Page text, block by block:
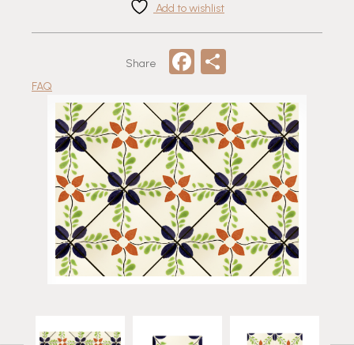
Add to wishlist
Share Facebook
Share
FAQ